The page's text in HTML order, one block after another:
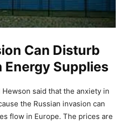
Can Disturb
Energy Supplies
said that the anxiety in
the Russian invasion can
flow in Europe. The prices are